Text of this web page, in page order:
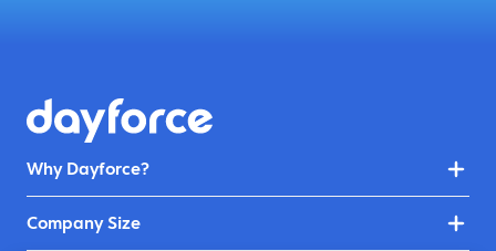
Why Dayforce?
Company Size